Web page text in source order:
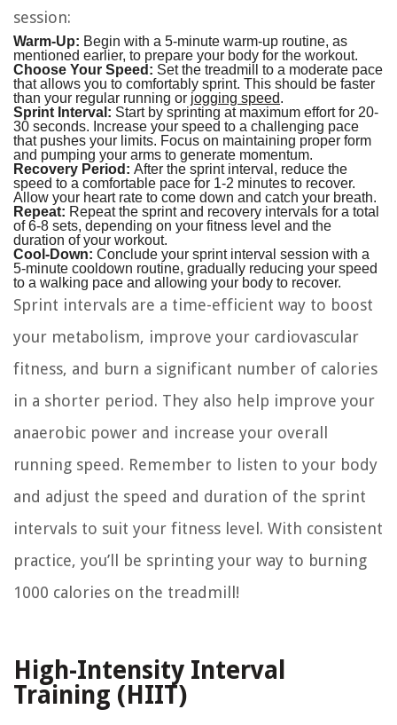
session:
Warm-Up: Begin with a 5-minute warm-up routine, as
mentioned earlier, to prepare your body for the workout.
Choose Your Speed: Set the treadmill to a moderate pace
that allows you to comfortably sprint. This should be faster
than your regular running or jogging speed.
Sprint Interval: Start by sprinting at maximum effort for 20-
30 seconds. Increase your speed to a challenging pace
that pushes your limits. Focus on maintaining proper form
and pumping your arms to generate momentum.
Recovery Period: After the sprint interval, reduce the
speed to a comfortable pace for 1-2 minutes to recover.
Allow your heart rate to come down and catch your breath.
Repeat: Repeat the sprint and recovery intervals for a total
of 6-8 sets, depending on your fitness level and the
duration of your workout.
Cool-Down: Conclude your sprint interval session with a
5-minute cooldown routine, gradually reducing your speed
to a walking pace and allowing your body to recover.
Sprint intervals are a time-efficient way to boost
your metabolism, improve your cardiovascular
fitness, and burn a significant number of calories
in a shorter period. They also help improve your
anaerobic power and increase your overall
running speed. Remember to listen to your body
and adjust the speed and duration of the sprint
intervals to suit your fitness level. With consistent
practice, you’ll be sprinting your way to burning
1000 calories on the treadmill!
High-Intensity Interval
Training (HIIT)